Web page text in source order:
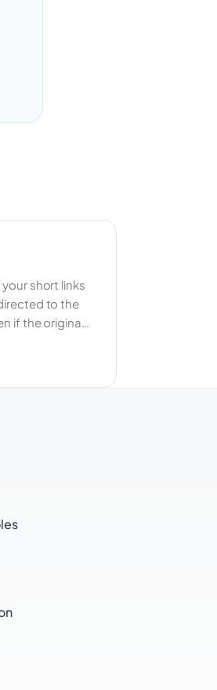
short links
to the
if the original
links and